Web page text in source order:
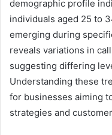
demographic profile
individuals aged 25 to
emerging during
reveals variations in
suggesting differing
Understanding these
for businesses aiming
strategies and